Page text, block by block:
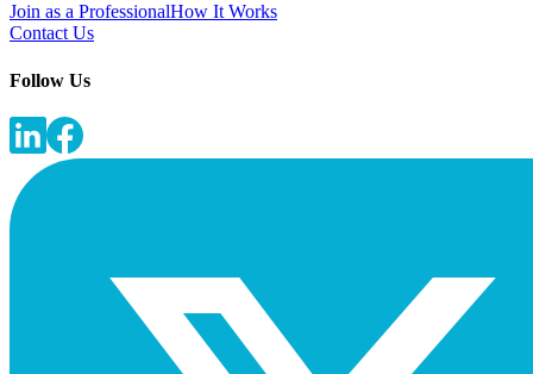
Join as a ProfessionalHow It Works
Contact Us
Follow Us